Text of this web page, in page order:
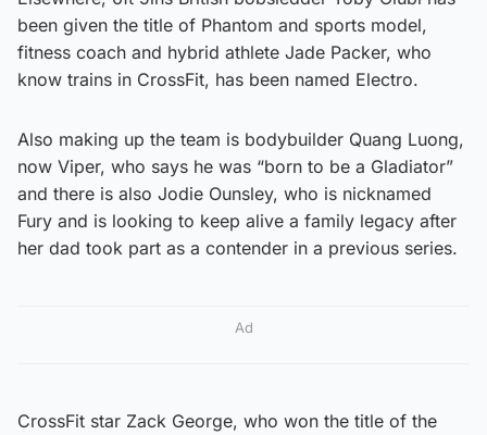
been given the title of Phantom and sports model,
fitness coach and hybrid athlete Jade Packer, who
know trains in CrossFit, has been named Electro.
Also making up the team is bodybuilder Quang Luong,
now Viper, who says he was “born to be a Gladiator”
and there is also Jodie Ounsley, who is nicknamed
Fury and is looking to keep alive a family legacy after
her dad took part as a contender in a previous series.
Ad
CrossFit star Zack George, who won the title of the